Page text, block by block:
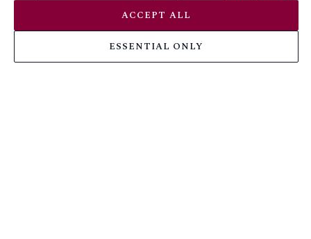
ACCEPT ALL
ESSENTIAL ONLY